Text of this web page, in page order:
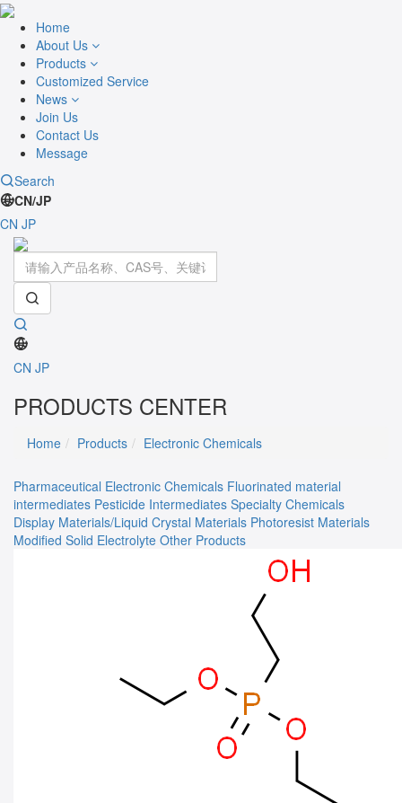
Home
About Us
Products
Customized Service
News
Join Us
Contact Us
Message
Search
CN/JP
CN JP
CN JP
PRODUCTS CENTER
Home Products Electronic Chemicals
Pharmaceutical Electronic Chemicals Fluorinated material
intermediates Pesticide Intermediates Specialty Chemicals
Display Materials/Liquid Crystal Materials Photoresist Materials
Modified Solid Electrolyte Other Products